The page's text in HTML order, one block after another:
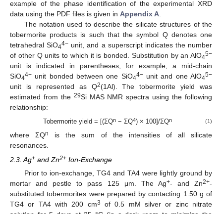
example of the phase identification of the experimental XRD
data using the PDF files is given in Appendix A
The notation used to describe the silicate structures of the
tobermorite products is such that the symbol Q denotes one
tetrahedral SiO44− unit, and a superscript indicates the number
of other Q units to which it is bonded. Substitution by an AlO45−
unit is indicated in parentheses; for example, a mid-chain
SiO44− unit bonded between one SiO44−unit and one AlO45−
unit is represented as Q2(1Al). The tobermorite yield was
estimated from the 29Si MAS NMR spectra using the following
relationship:
Tobermorite yield = [(ΣQn− ΣQ4) × 100]/ΣQn (1)
where ΣQn
is the sum of the intensities of all silicate
resonances.
2.3. Ag+ and Zn2+ Ion-Exchange
Prior to ion-exchange, TG4 and TA4 were lightly ground by
mortar and pestle to pass 125 μm. The Ag+- and Zn2+-
substituted tobermorites were prepared by contacting 1.50 g of
TG4 or TA4 with 200 cm3
of 0.5 mM silver or zinc nitrate